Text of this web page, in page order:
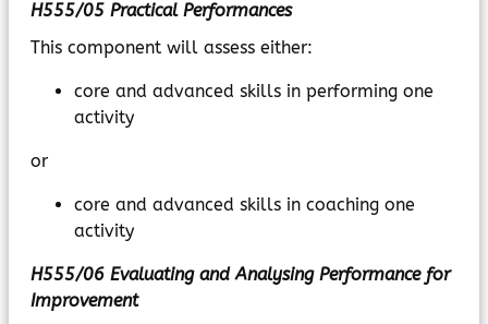
H555/05 Practical Performances
This component will assess either:
core and advanced skills in performing one
activity
or
core and advanced skills in coaching one
activity
H555/06 Evaluating and Analysing Performance for
Improvement